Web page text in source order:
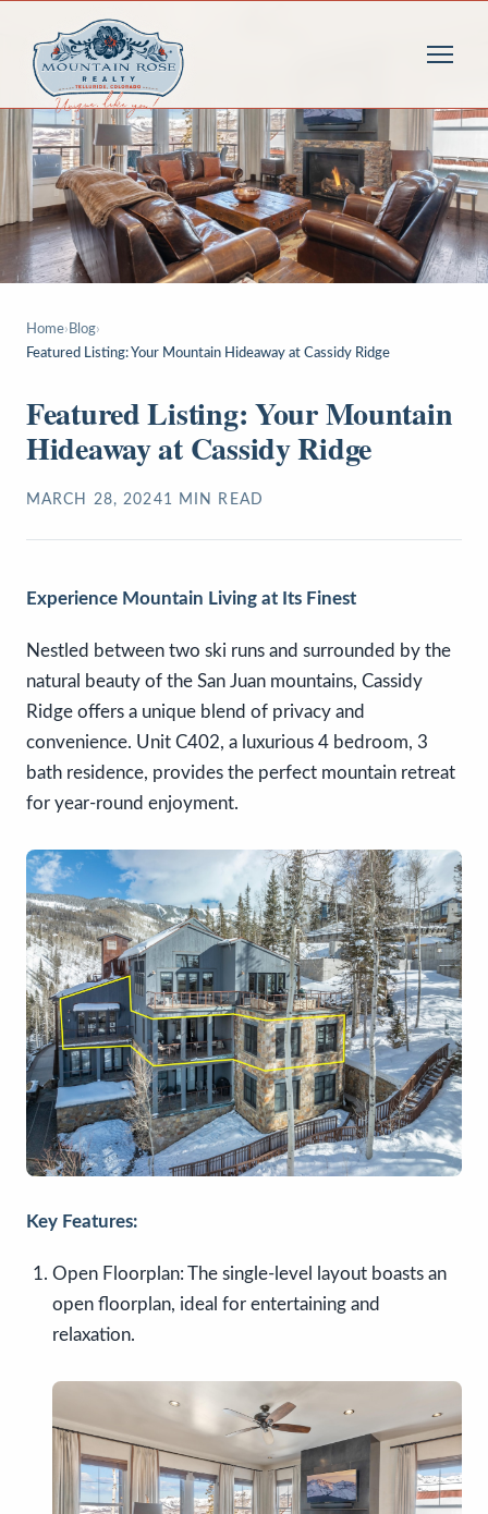
Home› Blog›
Featured Listing: Your Mountain Hideaway at Cassidy Ridge
Featured Listing: Your Mountain
Hideaway at Cassidy Ridge
MARCH 28, 20241 MIN READ
Experience Mountain Living at Its Finest
Nestled between two ski runs and surrounded by the
natural beauty of the San Juan mountains, Cassidy
Ridge offers a unique blend of privacy and
convenience. Unit C402, a luxurious 4 bedroom, 3
bath residence, provides the perfect mountain retreat
for year-round enjoyment.
Key Features:
Open Floorplan: The single-level layout boasts an
open floorplan, ideal for entertaining and
relaxation.